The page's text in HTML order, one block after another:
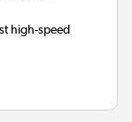
high-speed